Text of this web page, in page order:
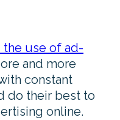
the use of ad-
and more
constant
do their best to
online.